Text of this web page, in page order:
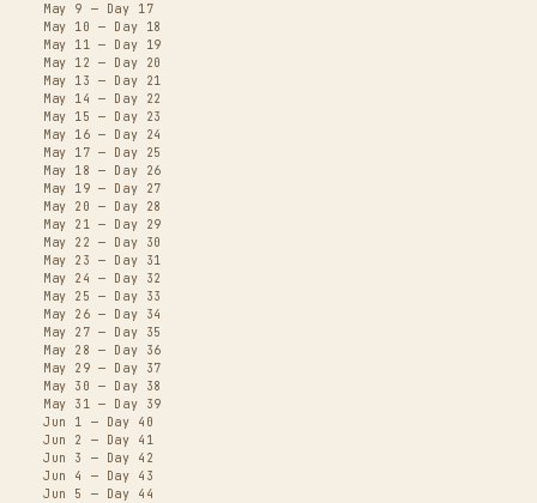
May 9 — Day 17
May 10 — Day 18
May 11 — Day 19
May 12 — Day 20
May 13 — Day 21
May 14 — Day 22
May 15 — Day 23
May 16 — Day 24
May 17 — Day 25
May 18 — Day 26
May 19 — Day 27
May 20 — Day 28
May 21 — Day 29
May 22 — Day 30
May 23 — Day 31
May 24 — Day 32
May 25 — Day 33
May 26 — Day 34
May 27 — Day 35
May 28 — Day 36
May 29 — Day 37
May 30 — Day 38
May 31 — Day 39
Jun 1 — Day 40
Jun 2 — Day 41
Jun 3 — Day 42
Jun 4 — Day 43
Jun 5 — Day 44